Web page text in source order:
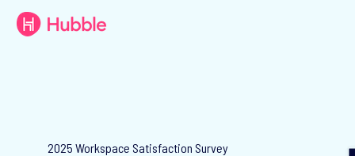
2025 Workspace Satisfaction Survey